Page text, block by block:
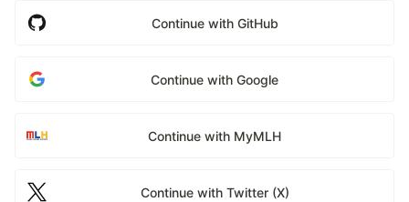
Continue with GitHub
Continue with Google
Continue with MyMLH
Continue with Twitter (X)